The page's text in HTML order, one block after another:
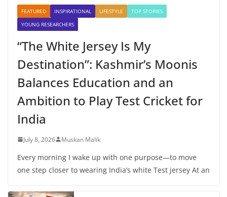
FEATURED INSPIRATIONAL LIFESTYLE
TOP STORIES
YOUNG RESEARCHERS
“The White Jersey Is My
Destination”: Kashmir’s Moonis
Balances Education and an
Ambition to Play Test Cricket for
India
July 8, 2026 Muskan Malik
Every morning I wake up with one purpose—to move
one step closer to wearing India’s white Test jersey At an